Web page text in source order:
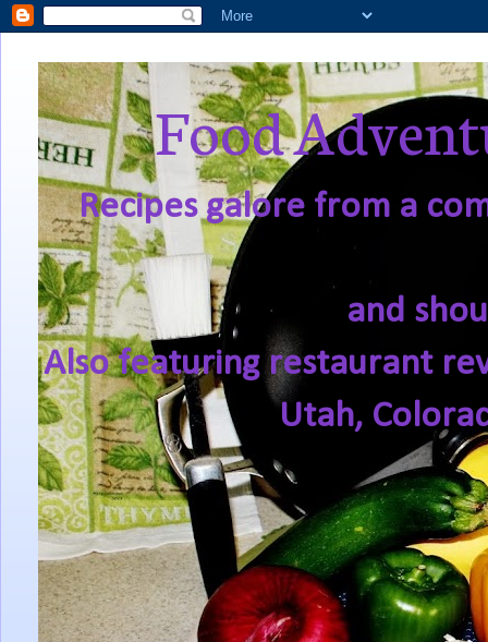
Food
Recipes galore from a
and
Also featuring restaurant
Utah,